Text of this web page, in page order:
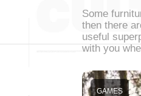
Some
then there
useful
with you
GAMES